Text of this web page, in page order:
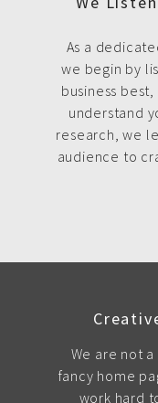
As a
we begin by
business
understand
research, we
audience to
We are not
fancy home
work hard